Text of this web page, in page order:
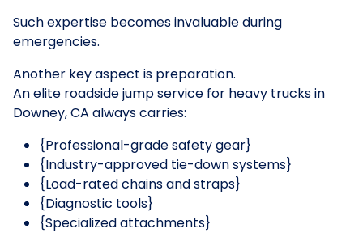
Such expertise becomes invaluable during
emergencies.
Another key aspect is preparation.
An elite roadside jump service for heavy trucks in
Downey, CA always carries:
{Professional-grade safety gear}
{Industry-approved tie-down systems}
{Load-rated chains and straps}
{Diagnostic tools}
{Specialized attachments}